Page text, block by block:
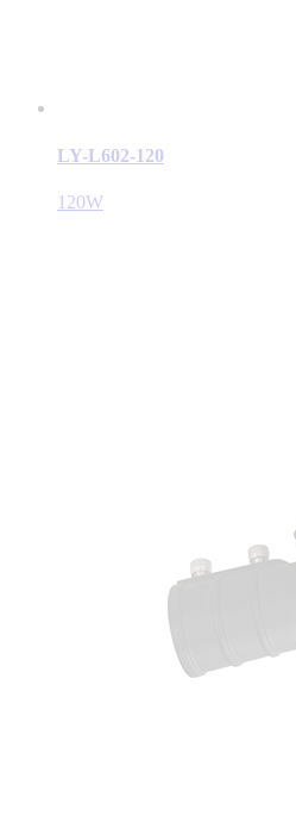
LY-L602-120
120W